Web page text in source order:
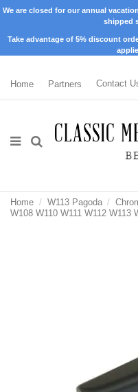
We are closed for our annual
shipped
Take advantage of 5% discount
Home Partners Contact
Home W113 Pagoda
W108 W110 W111 W112 W113